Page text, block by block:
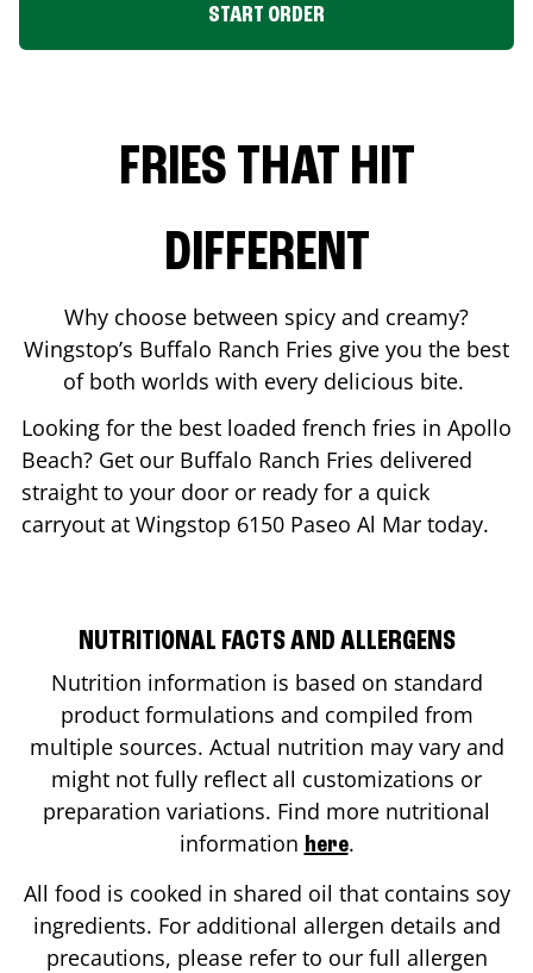
START ORDER
FRIES THAT HIT
DIFFERENT
Why choose between spicy and creamy?
Wingstop’s Buffalo Ranch Fries give you the best
of both worlds with every delicious bite.
Looking for the best loaded french fries in Apollo
Beach? Get our Buffalo Ranch Fries delivered
straight to your door or ready for a quick
carryout at Wingstop 6150 Paseo Al Mar today.
NUTRITIONAL FACTS AND ALLERGENS
Nutrition information is based on standard
product formulations and compiled from
multiple sources. Actual nutrition may vary and
might not fully reflect all customizations or
preparation variations. Find more nutritional
information here.
All food is cooked in shared oil that contains soy
ingredients. For additional allergen details and
precautions, please refer to our full allergen